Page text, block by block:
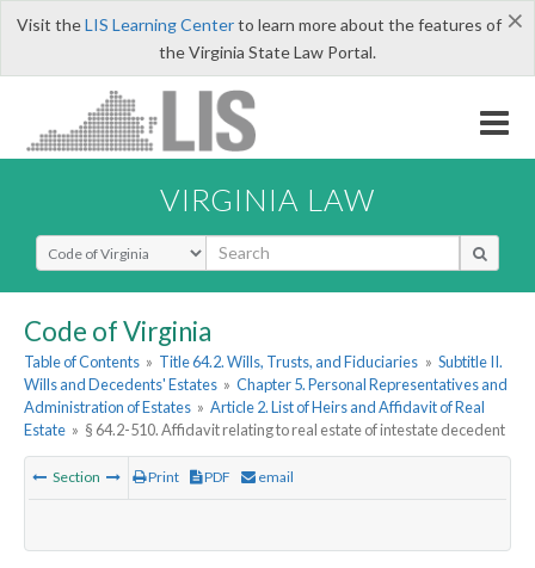
×
Visit theLIS Learning Centerto learn more about the features of
the Virginia State Law Portal.
VIRGINIA LAW
Select Search Type
Code of Virginia
Table of Contents » Title 64.2. Wills, Trusts, and Fiduciaries » Subtitle II.
Wills and Decedents' Estates » Chapter 5. Personal Representatives and
Administration of Estates » Article 2. List of Heirs and Affidavit of Real
Estate » § 64.2-510. Affidavit relating to real estate of intestate decedent
Section Print PDF email